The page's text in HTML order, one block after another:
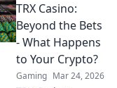
learn to play with
digital currencies
& win big. Your
guide starts here.
TRX Casino:
Beyond the Bets
- What Happens
to Your Crypto?
Gaming Mar 24, 2026